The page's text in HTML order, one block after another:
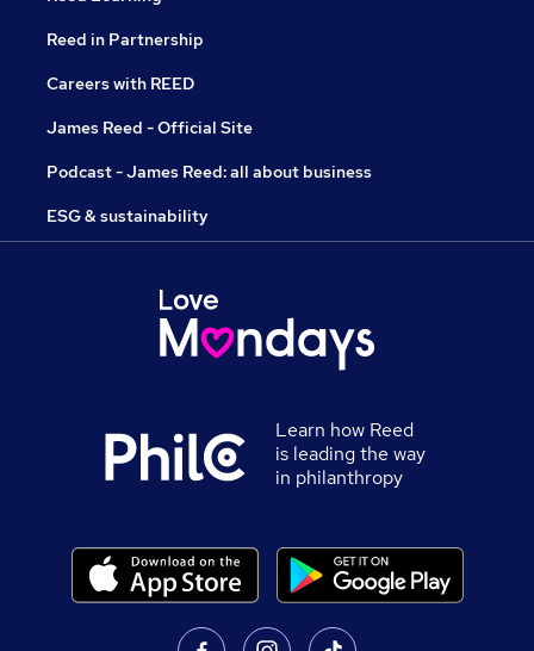
Reed in Partnership
Careers with REED
James Reed - Official Site
Podcast - James Reed: all about business
ESG & sustainability
Learn how Reed
is leading the way
in philanthropy